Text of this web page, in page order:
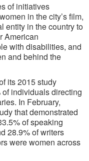
of initiatives
in the city’s film,
entity in the country to
American
with disabilities, and
and behind the
its 2015 study
individuals directing
In February,
that demonstrated
of speaking
28.9% of writers
were women across